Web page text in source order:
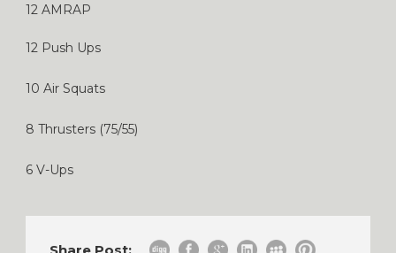
12 AMRAP
12 Push Ups
10 Air Squats
8 Thrusters (75/55)
6 V-Ups